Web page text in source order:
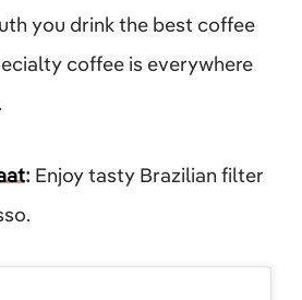
you drink the best coffee
coffee is everywhere
: Enjoy tasty Brazilian filter